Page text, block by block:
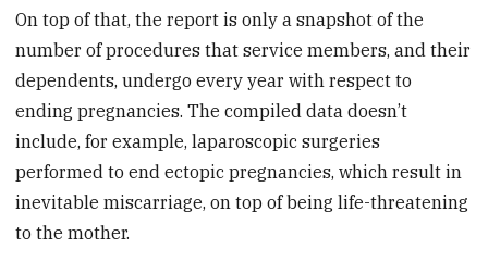
On top of that, the report is only a snapshot of the
number of procedures that service members, and their
dependents, undergo every year with respect to
ending pregnancies. The compiled data doesn’t
include, for example, laparoscopic surgeries
performed to end ectopic pregnancies, which result in
inevitable miscarriage, on top of being life-threatening
to the mother.